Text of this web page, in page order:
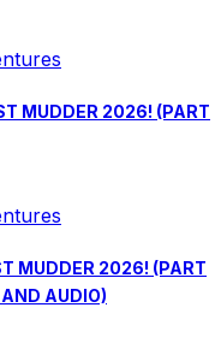
MUDDER 2026! (PART
MUDDER 2026! (PART
AUDIO)